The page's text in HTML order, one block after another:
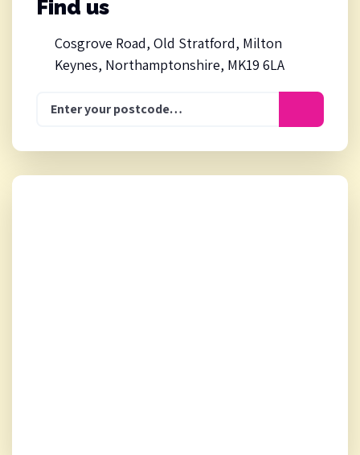
Find us
Cosgrove Road, Old Stratford, Milton
Keynes, Northamptonshire, MK19 6LA